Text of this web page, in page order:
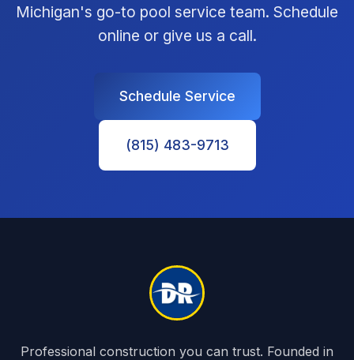
Michigan's go-to pool service team. Schedule
online or give us a call.
Schedule Service
(815) 483-9713
Professional construction you can trust. Founded in